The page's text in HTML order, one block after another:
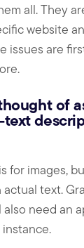
all. They
website
issues are
thought of
for images,
text.
need an